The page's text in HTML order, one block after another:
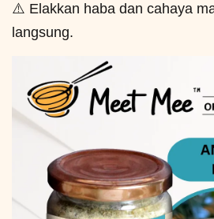
⚠️ Elakkan haba dan cahaya
langsung.